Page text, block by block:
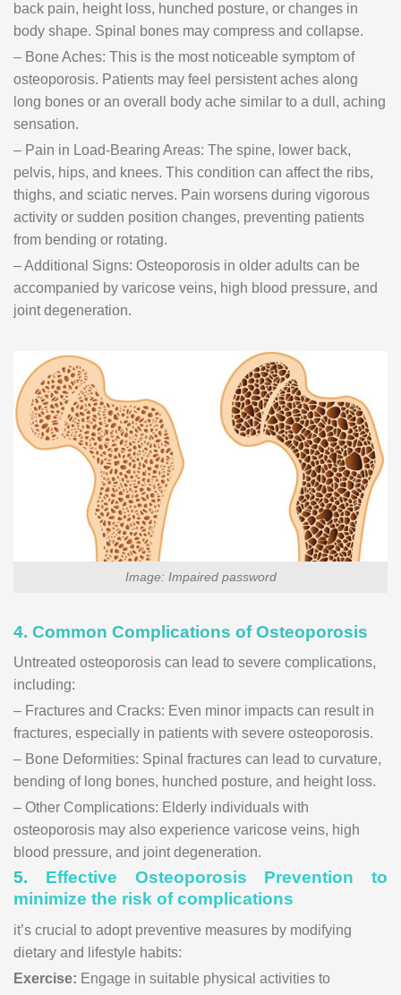
back pain, height loss, hunched posture, or changes in
body shape. Spinal bones may compress and collapse.
– Bone Aches: This is the most noticeable symptom of
osteoporosis. Patients may feel persistent aches along
long bones or an overall body ache similar to a dull, aching
sensation.
– Pain in Load-Bearing Areas: The spine, lower back,
pelvis, hips, and knees. This condition can affect the ribs,
thighs, and sciatic nerves. Pain worsens during vigorous
activity or sudden position changes, preventing patients
from bending or rotating.
– Additional Signs: Osteoporosis in older adults can be
accompanied by varicose veins, high blood pressure, and
joint degeneration.
Image: Impaired password
4. Common Complications of Osteoporosis
Untreated osteoporosis can lead to severe complications,
including:
– Fractures and Cracks: Even minor impacts can result in
fractures, especially in patients with severe osteoporosis.
– Bone Deformities: Spinal fractures can lead to curvature,
bending of long bones, hunched posture, and height loss.
– Other Complications: Elderly individuals with
osteoporosis may also experience varicose veins, high
blood pressure, and joint degeneration.
5. Effective Osteoporosis Prevention to
minimize the risk of complications
it’s crucial to adopt preventive measures by modifying
dietary and lifestyle habits:
Exercise: Engage in suitable physical activities to